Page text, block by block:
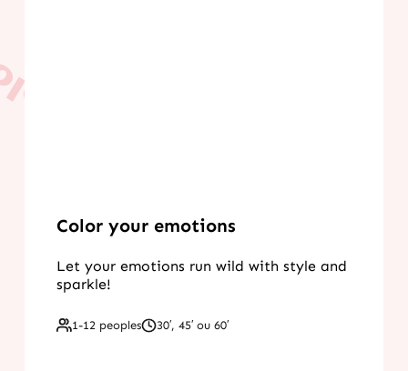
Color your emotions
Let your emotions run wild with style and
sparkle!
1-12 peoples 30′, 45′ ou 60′